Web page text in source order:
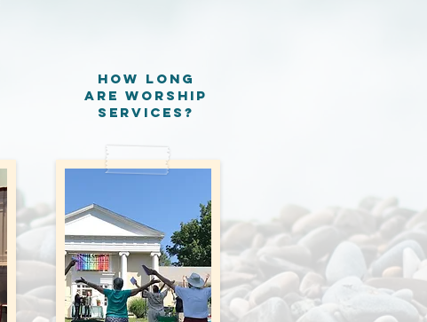
How long
are worship
services?